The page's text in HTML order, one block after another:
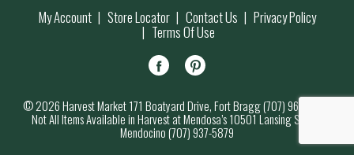
My Account Store Locator Contact Us Privacy Policy
Terms Of Use
© 2026 Harvest Market 171 Boatyard Drive, Fort Bragg (707) 964-7000
Not All Items Available in Harvest at Mendosa’s 10501 Lansing Street,
Mendocino (707) 937-5879